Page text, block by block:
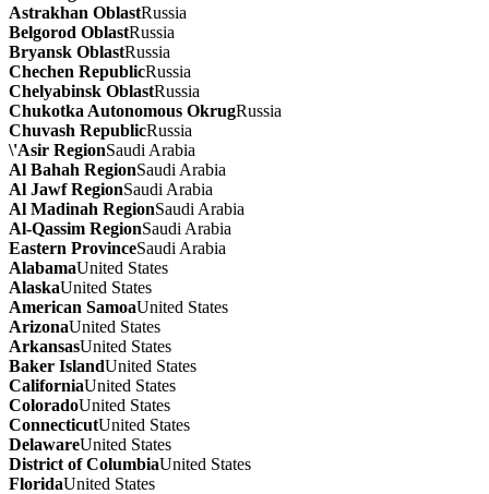
Astrakhan OblastRussia
Belgorod OblastRussia
Bryansk OblastRussia
Chechen RepublicRussia
Chelyabinsk OblastRussia
Chukotka Autonomous OkrugRussia
Chuvash RepublicRussia
\'Asir RegionSaudi Arabia
Al Bahah RegionSaudi Arabia
Al Jawf RegionSaudi Arabia
Al Madinah RegionSaudi Arabia
Al-Qassim RegionSaudi Arabia
Eastern ProvinceSaudi Arabia
AlabamaUnited States
AlaskaUnited States
American SamoaUnited States
ArizonaUnited States
ArkansasUnited States
Baker IslandUnited States
CaliforniaUnited States
ColoradoUnited States
ConnecticutUnited States
DelawareUnited States
District of ColumbiaUnited States
FloridaUnited States